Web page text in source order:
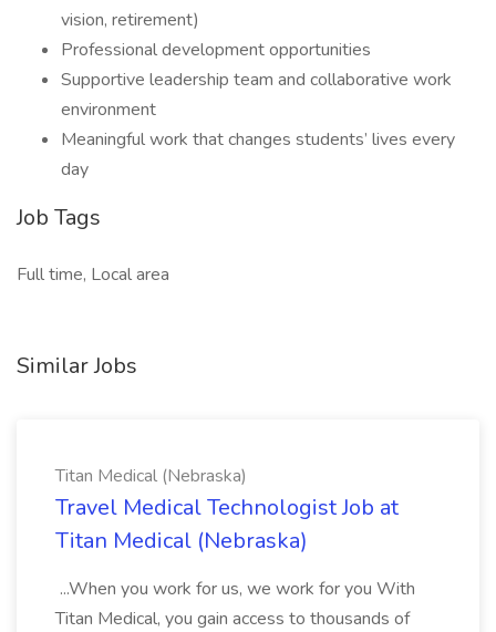
vision, retirement)
Professional development opportunities
Supportive leadership team and collaborative work
environment
Meaningful work that changes students’ lives every
day
Job Tags
Full time, Local area
Similar Jobs
Titan Medical (Nebraska)
Travel Medical Technologist Job at
Titan Medical (Nebraska)
...When you work for us, we work for you With
Titan Medical, you gain access to thousands of